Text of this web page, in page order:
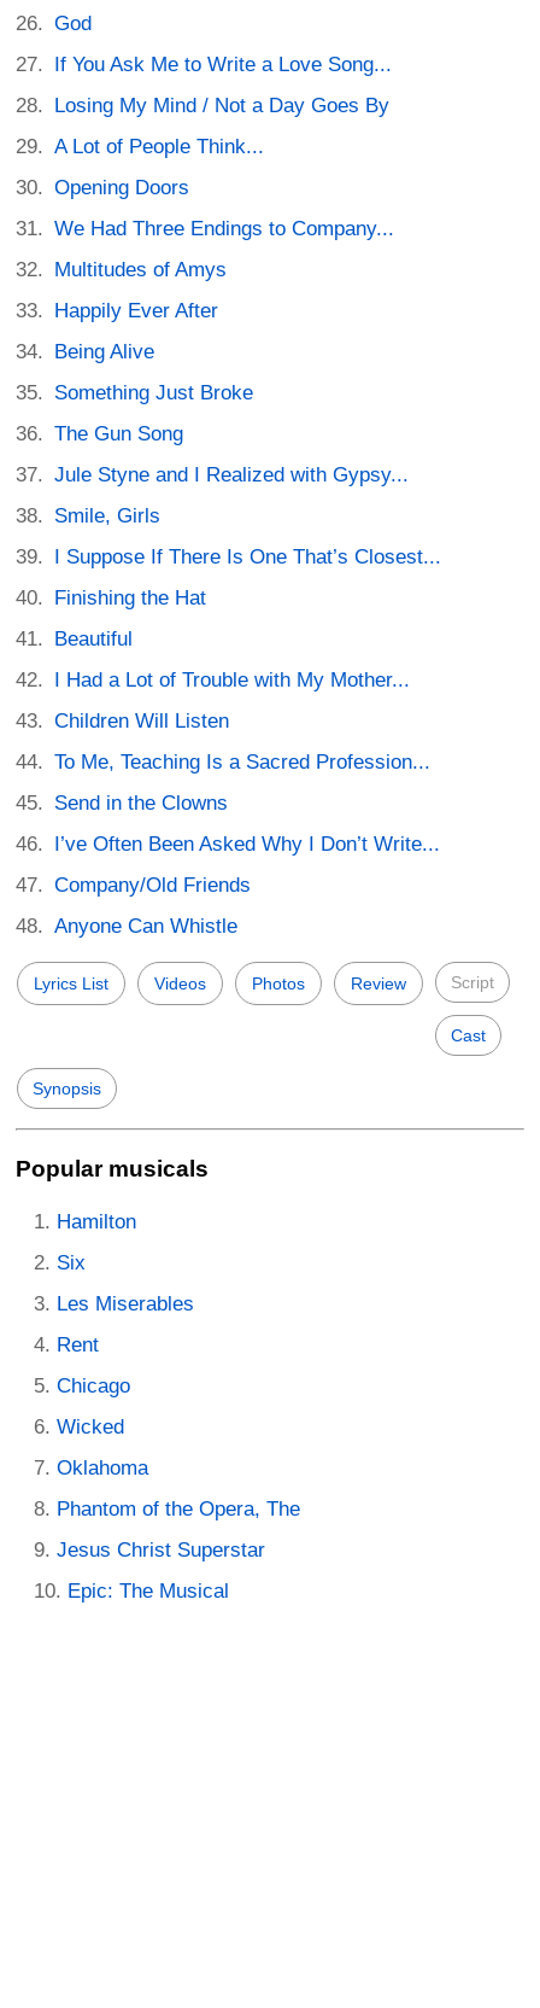
God
If You Ask Me to Write a Love Song...
Losing My Mind / Not a Day Goes By
A Lot of People Think...
Opening Doors
We Had Three Endings to Company...
Multitudes of Amys
Happily Ever After
Being Alive
Something Just Broke
The Gun Song
Jule Styne and I Realized with Gypsy...
Smile, Girls
I Suppose If There Is One That’s Closest...
Finishing the Hat
Beautiful
I Had a Lot of Trouble with My Mother...
Children Will Listen
To Me, Teaching Is a Sacred Profession...
Send in the Clowns
I’ve Often Been Asked Why I Don’t Write...
Company/Old Friends
Anyone Can Whistle
Lyrics List Videos Photos Review Script
Cast
Synopsis
Popular musicals
Hamilton
Six
Les Miserables
Rent
Chicago
Wicked
Oklahoma
Phantom of the Opera, The
Jesus Christ Superstar
Epic: The Musical